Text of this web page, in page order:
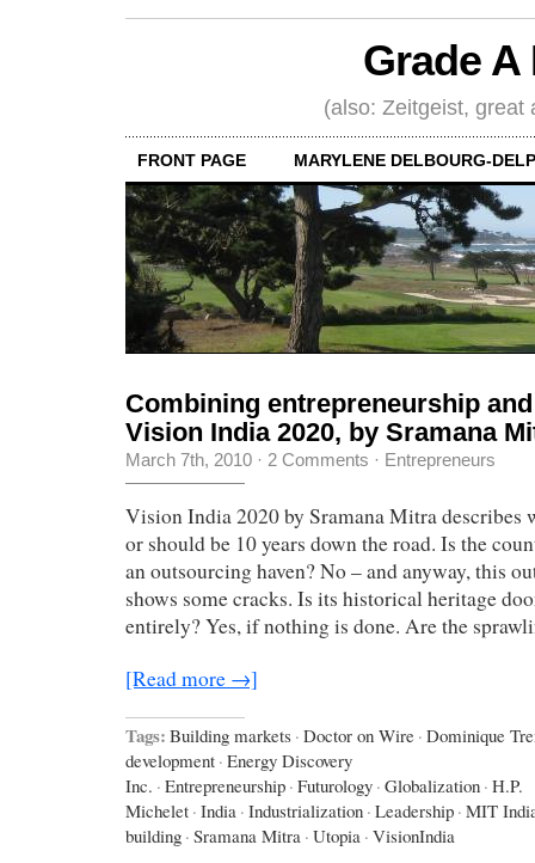
Grade
(also: Zeitgeist, great
FRONT PAGE MARYLENE DELBOURG-
Combining entrepreneurship
Vision India 2020, by Sramana
March 7th, 2010 · 2 Comments · Entrepreneurs
Vision India 2020 by Sramana Mitra describes
or should be 10 years down the road. Is the
an outsourcing haven? No – and anyway, this
shows some cracks. Is its historical heritage
entirely? Yes, if nothing is done. Are the
[Read more →]
Tags: Building markets · Doctor on Wire · Dominique
development · Energy Discovery
Inc. · Entrepreneurship · Futurology · Globalization · H.P.
Michelet · India · Industrialization · Leadership · MIT
building · Sramana Mitra · Utopia · VisionIndia